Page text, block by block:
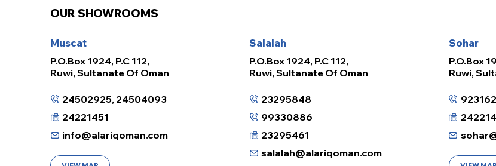
OUR SHOWROOMS
Muscat
P.O.Box 1924, P.C 112,
Ruwi, Sultanate Of Oman
24502925, 24504093
24221451
info@alariqoman.com
Salalah
P.O.Box 1924, P.C 112,
Ruwi, Sultanate Of Oman
23295848
99330886
23295461
salalah@alariqoman.com
Sohar
P.O.Box
Ruwi,